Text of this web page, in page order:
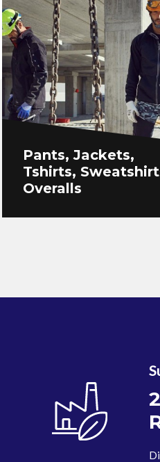
Pants, Jackets,
Tshirts,
Overalls